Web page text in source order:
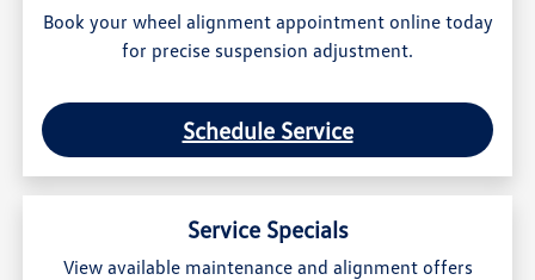
Book your wheel alignment appointment online today
for precise suspension adjustment.
Schedule Service
Service Specials
View available maintenance and alignment offers